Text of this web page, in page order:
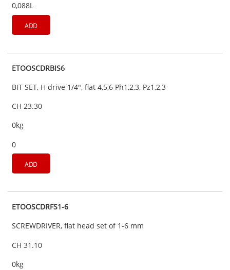
0,088L
ADD
ETOOSCDRBIS6
BIT SET, H drive 1/4", flat 4,5,6 Ph1,2,3, Pz1,2,3
CH 23.30
0kg
0
ADD
ETOOSCDRFS1-6
SCREWDRIVER, flat head set of 1-6 mm
CH 31.10
0kg